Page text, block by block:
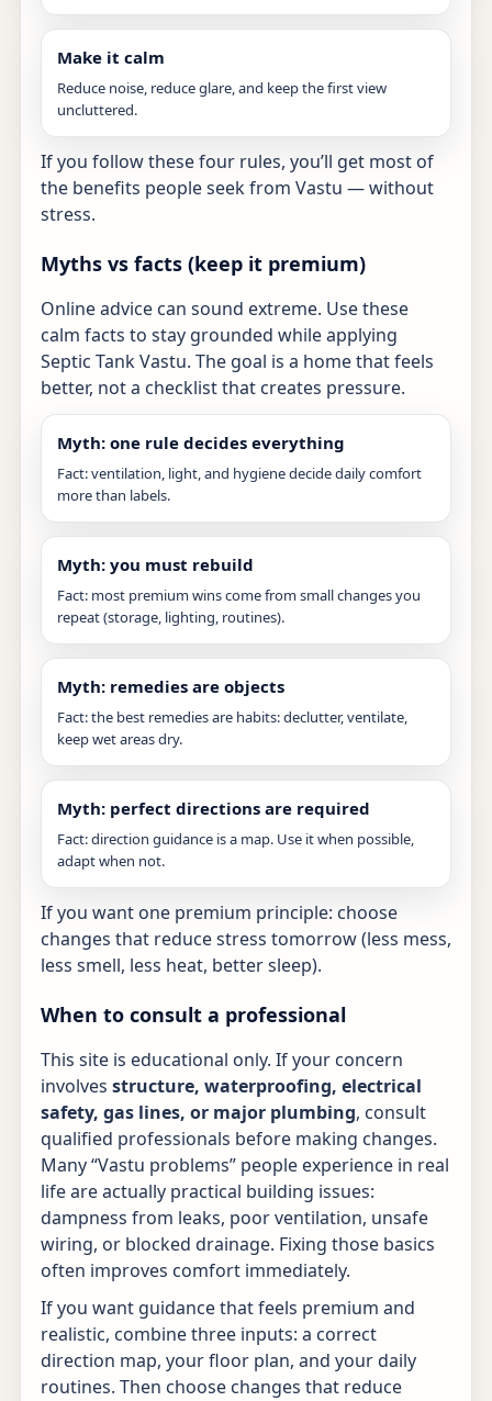
Make it calm
Reduce noise, reduce glare, and keep the first view
uncluttered.
If you follow these four rules, you’ll get most of
the benefits people seek from Vastu — without
stress.
Myths vs facts (keep it premium)
Online advice can sound extreme. Use these
calm facts to stay grounded while applying
Septic Tank Vastu. The goal is a home that feels
better, not a checklist that creates pressure.
Myth: one rule decides everything
Fact: ventilation, light, and hygiene decide daily comfort
more than labels.
Myth: you must rebuild
Fact: most premium wins come from small changes you
repeat (storage, lighting, routines).
Myth: remedies are objects
Fact: the best remedies are habits: declutter, ventilate,
keep wet areas dry.
Myth: perfect directions are required
Fact: direction guidance is a map. Use it when possible,
adapt when not.
If you want one premium principle: choose
changes that reduce stress tomorrow (less mess,
less smell, less heat, better sleep).
When to consult a professional
This site is educational only. If your concern
involves structure, waterproofing, electrical
safety, gas lines, or major plumbing, consult
qualified professionals before making changes.
Many “Vastu problems” people experience in real
life are actually practical building issues:
dampness from leaks, poor ventilation, unsafe
wiring, or blocked drainage. Fixing those basics
often improves comfort immediately.
If you want guidance that feels premium and
realistic, combine three inputs: a correct
direction map, your floor plan, and your daily
routines. Then choose changes that reduce